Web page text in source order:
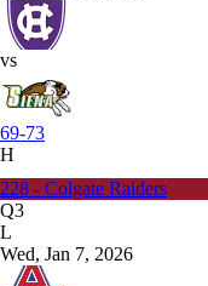
vs
69-73
H
228 - Colgate Raiders
Q3
L
Wed, Jan 7, 2026